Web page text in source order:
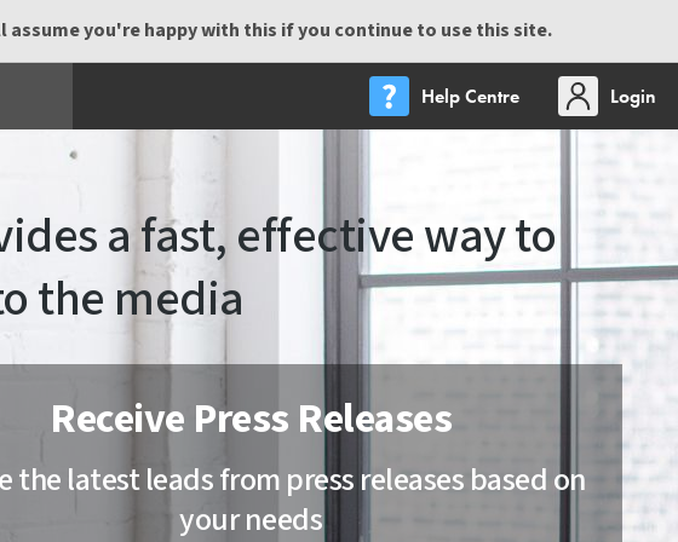
you're happy with this if you continue to use this site.
Help Centre
Login
a fast, effective way to
the media
Receive Press Releases
the latest leads from press releases based on
your needs